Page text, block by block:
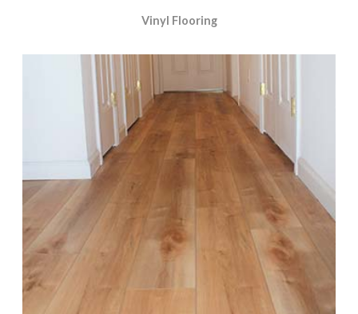
Vinyl Flooring